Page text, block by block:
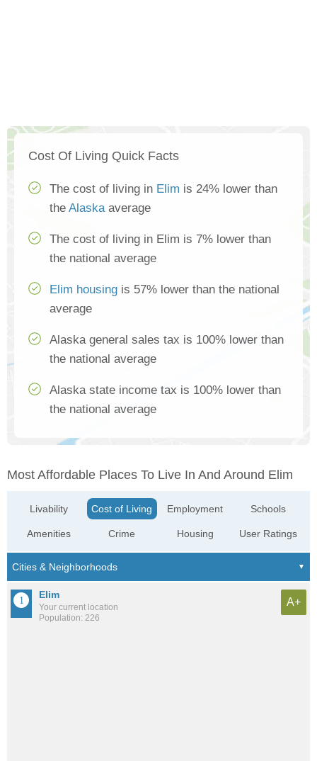
Cost Of Living Quick Facts
The cost of living in Elim is 24% lower than
the Alaskaaverage
The cost of living in Elim is 7% lower than
the national average
Elim housing is 57% lower than the national
average
Alaska general sales tax is 100% lower than
the national average
Alaska state income tax is 100% lower than
the national average
Most Affordable Places To Live In And Around Elim
Livability
Amenities
Cost of Living
Crime
Employment
Housing
Schools
User Ratings
Elim
Your current location
Population: 226
A+